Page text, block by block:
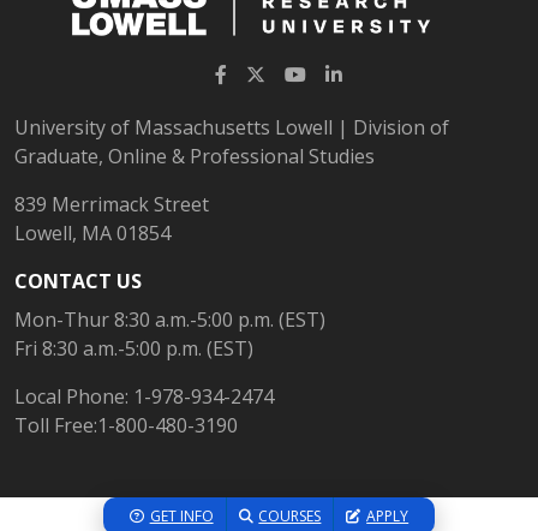
Facebook
TwitterYouTubeLinkedIn
University of Massachusetts Lowell | Division of
Graduate, Online & Professional Studies
839 Merrimack Street
Lowell, MA 01854
CONTACT US
Mon-Thur 8:30 a.m.-5:00 p.m. (EST)
Fri 8:30 a.m.-5:00 p.m. (EST)
Local Phone: 1-978-934-2474
Toll Free:1-800-480-3190
GET INFO COURSES APPLY